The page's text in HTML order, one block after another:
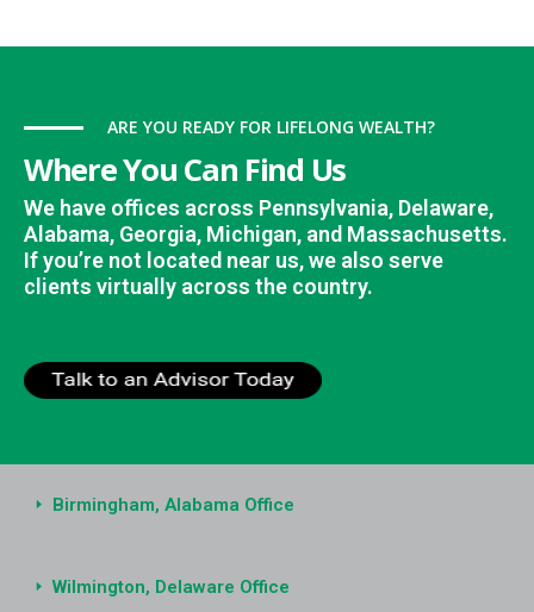
ARE YOU READY FOR LIFELONG WEALTH?
Where You Can Find Us
We have offices across Pennsylvania, Delaware,
Alabama, Georgia, Michigan, and Massachusetts.
If you’re not located near us, we also serve
clients virtually across the country.
Birmingham, Alabama Office
Wilmington, Delaware Office